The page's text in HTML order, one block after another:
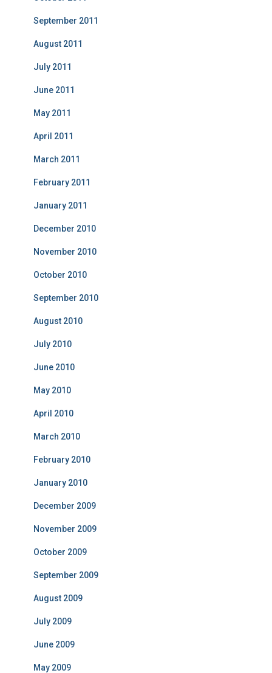
September 2011
August 2011
July 2011
June 2011
May 2011
April 2011
March 2011
February 2011
January 2011
December 2010
November 2010
October 2010
September 2010
August 2010
July 2010
June 2010
May 2010
April 2010
March 2010
February 2010
January 2010
December 2009
November 2009
October 2009
September 2009
August 2009
July 2009
June 2009
May 2009